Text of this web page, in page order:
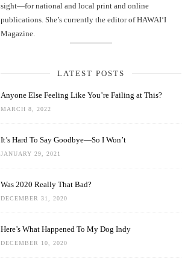
sight—for national and local print and online
publications. She’s currently the editor of HAWAIʻI
Magazine.
LATEST POSTS
Anyone Else Feeling Like You’re Failing at This?
MARCH 8, 2022
It’s Hard To Say Goodbye—So I Won’t
JANUARY 29, 2021
Was 2020 Really That Bad?
DECEMBER 31, 2020
Here’s What Happened To My Dog Indy
DECEMBER 10, 2020